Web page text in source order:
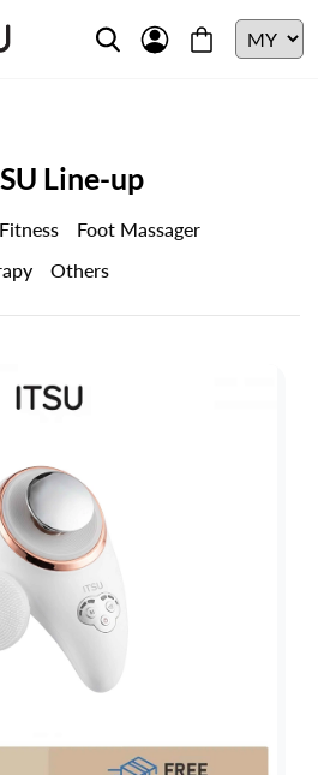
Line-up
Fitness
Foot Massager
Others